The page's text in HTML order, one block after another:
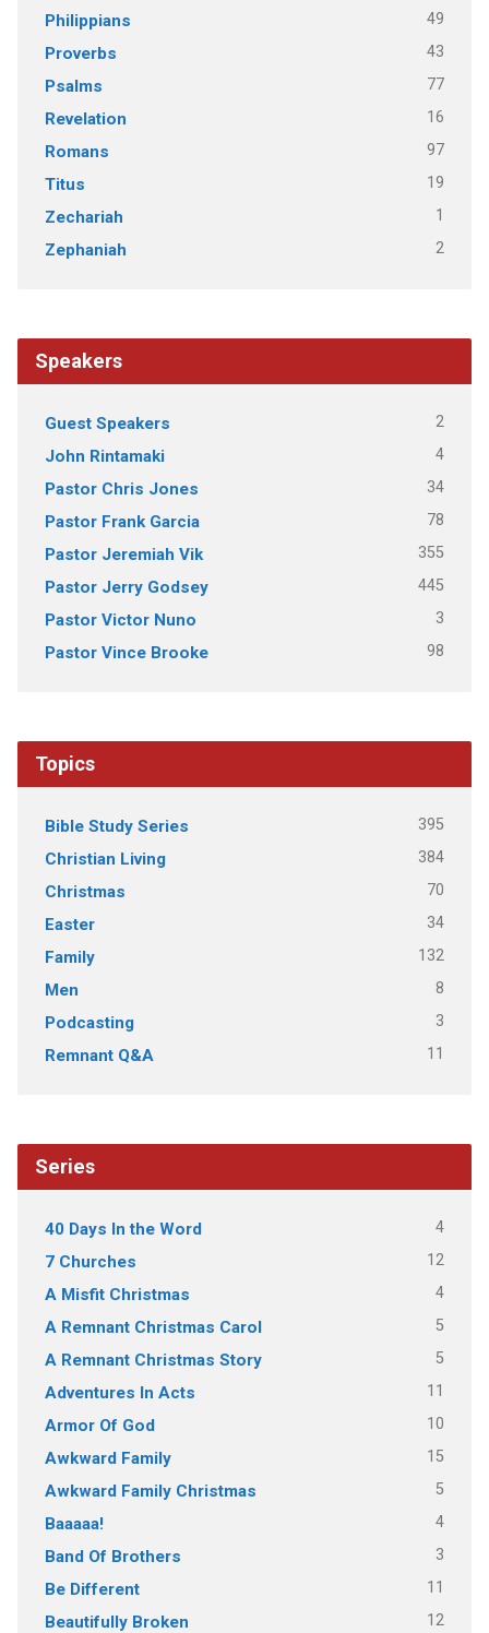
Philippians 49
Proverbs 43
Psalms 77
Revelation 16
Romans 97
Titus 19
Zechariah 1
Zephaniah 2
Speakers
Guest Speakers 2
John Rintamaki 4
Pastor Chris Jones 34
Pastor Frank Garcia 78
Pastor Jeremiah Vik 355
Pastor Jerry Godsey 445
Pastor Victor Nuno 3
Pastor Vince Brooke 98
Topics
Bible Study Series 395
Christian Living 384
Christmas 70
Easter 34
Family 132
Men 8
Podcasting 3
Remnant Q&A 11
Series
40 Days In the Word 4
7 Churches 12
A Misfit Christmas 4
A Remnant Christmas Carol 5
A Remnant Christmas Story 5
Adventures In Acts 11
Armor Of God 10
Awkward Family 15
Awkward Family Christmas 5
Baaaaa! 4
Band Of Brothers 3
Be Different 11
Beautifully Broken 12